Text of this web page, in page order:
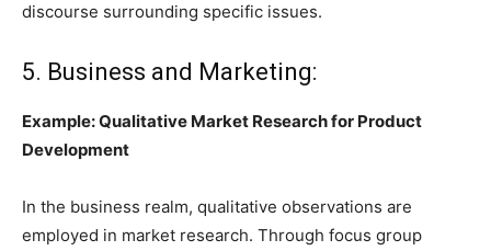
discourse surrounding specific issues.
5. Business and Marketing:
Example: Qualitative Market Research for Product
Development
In the business realm, qualitative observations are
employed in market research. Through focus group